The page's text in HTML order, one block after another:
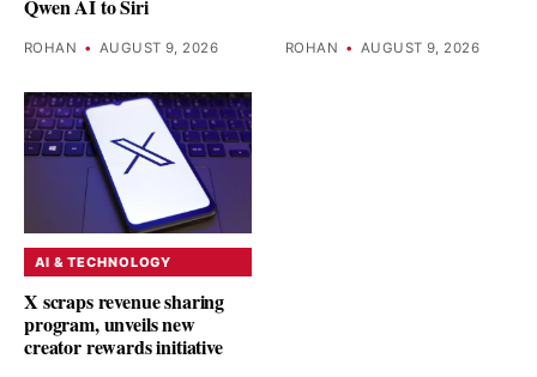
Qwen AI to Siri
ROHAN • AUGUST 9, 2026 ROHAN • AUGUST 9, 2026
AI & TECHNOLOGY
X scraps revenue sharing
program, unveils new
creator rewards initiative